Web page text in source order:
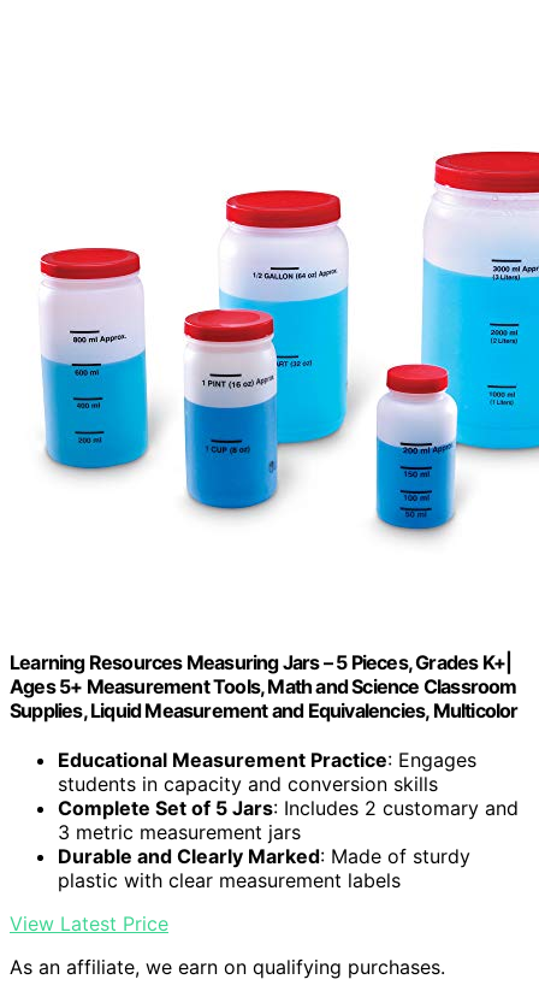
Learning Resources Measuring Jars – 5 Pieces, Grades K+|
Ages 5+ Measurement Tools, Math and Science Classroom
Supplies, Liquid Measurement and Equivalencies, Multicolor
Educational Measurement Practice: Engages
students in capacity and conversion skills
Complete Set of 5 Jars: Includes 2 customary and
3 metric measurement jars
Durable and Clearly Marked: Made of sturdy
plastic with clear measurement labels
View Latest Price
As an affiliate, we earn on qualifying purchases.